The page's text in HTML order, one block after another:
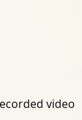
video